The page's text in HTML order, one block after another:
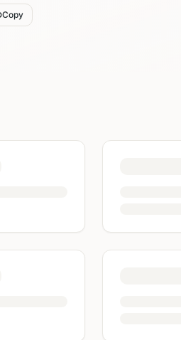
Copy